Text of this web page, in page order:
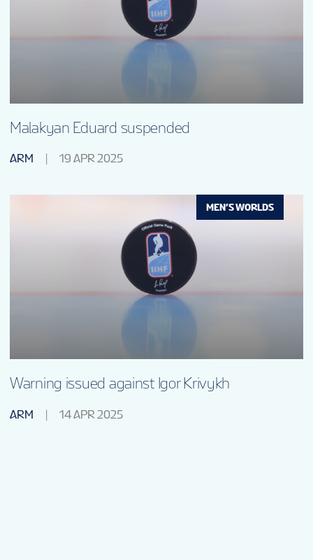
Malakyan Eduard suspended
ARM 19 APR 2025
MEN’S WORLDS
Warning issued against Igor Krivykh
ARM 14 APR 2025